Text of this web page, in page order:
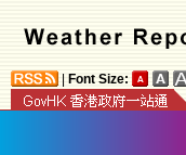
Font Size: